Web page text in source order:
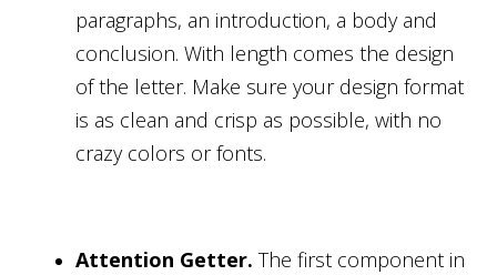
paragraphs, an introduction, a body and
conclusion. With length comes the design
of the letter. Make sure your design format
is as clean and crisp as possible, with no
crazy colors or fonts.
Attention Getter. The first component in